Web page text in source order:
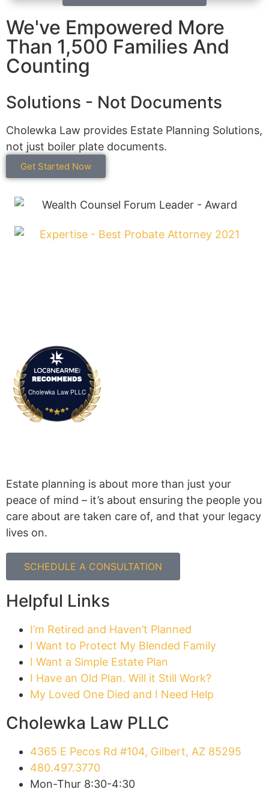
We've Empowered More
Than 1,500 Families And
Counting
Solutions - Not Documents
Cholewka Law provides Estate Planning Solutions,
not just boiler plate documents.
Get Started Now
Cholewka Law PLLC
Estate planning is about more than just your
peace of mind – it’s about ensuring the people you
care about are taken care of, and that your legacy
lives on.
SCHEDULE A CONSULTATION
Helpful Links
I’m Retired and Haven’t Planned
I Want to Protect My Blended Family
I Want a Simple Estate Plan
I Have an Old Plan. Will it Still Work?
My Loved One Died and I Need Help
Cholewka Law PLLC
4365 E Pecos Rd #104, Gilbert, AZ 85295
480.497.3770
Mon-Thur 8:30-4:30